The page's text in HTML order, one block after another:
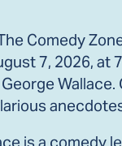
Comedy
7, 2026, at